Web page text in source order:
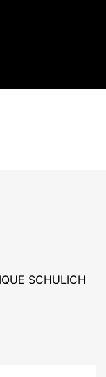
SCHULICH